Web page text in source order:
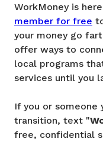
WorkMoney is
member for free
your money go
offer ways to
local programs
services until you
If you or someone
transition, text "
free, confidential